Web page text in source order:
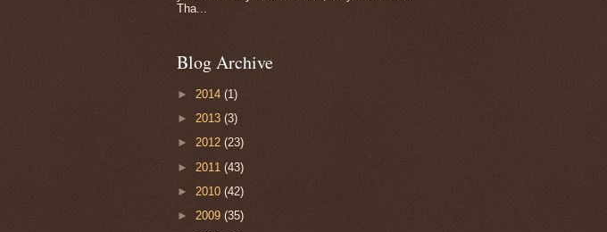
Tha...
Blog Archive
► 2014 (1)
► 2013 (3)
► 2012 (23)
► 2011 (43)
► 2010 (42)
► 2009 (35)